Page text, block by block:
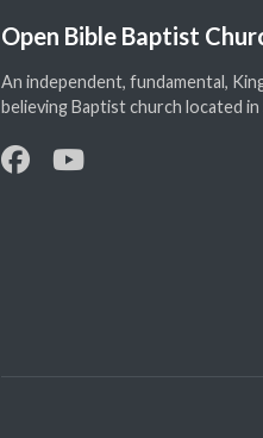
Open Bible Baptist
An independent, fundamental,
believing Baptist church located in